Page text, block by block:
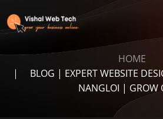
HOME
BLOG | EXPERT WEBSITE
NANGLOI | GROW